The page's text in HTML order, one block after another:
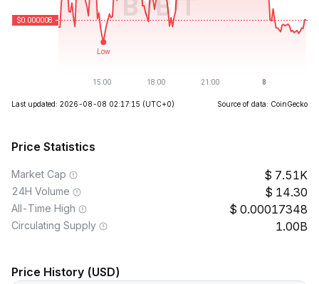
Last updated: 2026-08-08 02:17:15 (UTC+0) Source of data: CoinGecko
Price Statistics
Market Cap 7.51K
24H Volume 14.30
All-Time High 0.00017348
Circulating Supply 1.00B
Price History (USD)